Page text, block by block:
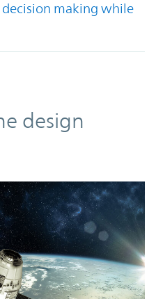
making while
design